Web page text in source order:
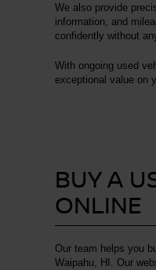
We also provide
information, and
confidently without
With ongoing used
exceptional value on
BUY A
ONLINE
Our team helps you
Waipahu, HI. Our